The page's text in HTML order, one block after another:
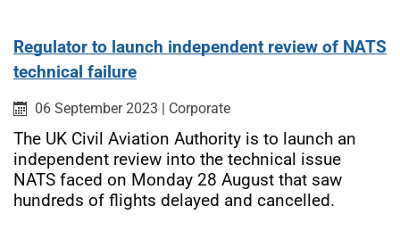
Regulator to launch independent review of NATS
technical failure
Published on:
06 September 2023 | Category:
Corporate
The UK Civil Aviation Authority is to launch an
independent review into the technical issue
NATS faced on Monday 28 August that saw
hundreds of flights delayed and cancelled.